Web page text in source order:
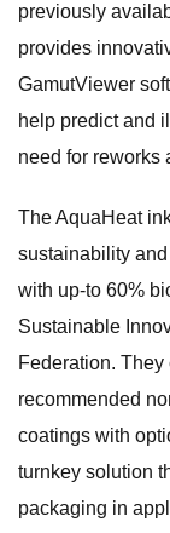
previously
provides
GamutViewer
help predict and
need for reworks
The AquaHeat
sustainability
with up-to 60%
Sustainable
Federation.
recommended
coatings with
turnkey solution
packaging in